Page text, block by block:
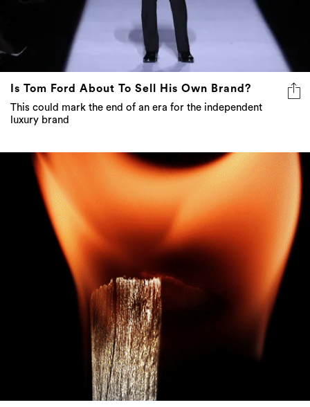
Is Tom Ford About To Sell His Own Brand?
This could mark the end of an era for the independent
luxury brand